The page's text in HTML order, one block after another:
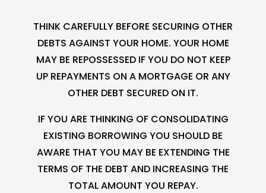
THINK CAREFULLY BEFORE SECURING OTHER
DEBTS AGAINST YOUR HOME. YOUR HOME
MAY BE REPOSSESSED IF YOU DO NOT KEEP
UP REPAYMENTS ON A MORTGAGE OR ANY
OTHER DEBT SECURED ON IT.
IF YOU ARE THINKING OF CONSOLIDATING
EXISTING BORROWING YOU SHOULD BE
AWARE THAT YOU MAY BE EXTENDING THE
TERMS OF THE DEBT AND INCREASING THE
TOTAL AMOUNT YOU REPAY.